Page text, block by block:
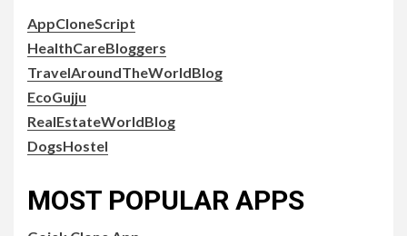
AppCloneScript
HealthCareBloggers
TravelAroundTheWorldBlog
EcoGujju
RealEstateWorldBlog
DogsHostel
MOST POPULAR APPS